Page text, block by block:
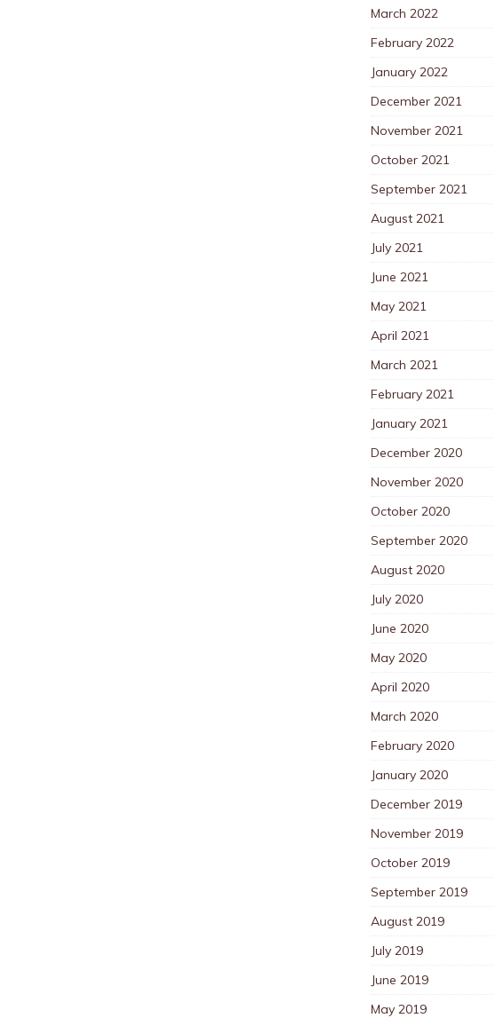
March 2022
February 2022
January 2022
December 2021
November 2021
October 2021
September 2021
August 2021
July 2021
June 2021
May 2021
April 2021
March 2021
February 2021
January 2021
December 2020
November 2020
October 2020
September 2020
August 2020
July 2020
June 2020
May 2020
April 2020
March 2020
February 2020
January 2020
December 2019
November 2019
October 2019
September 2019
August 2019
July 2019
June 2019
May 2019